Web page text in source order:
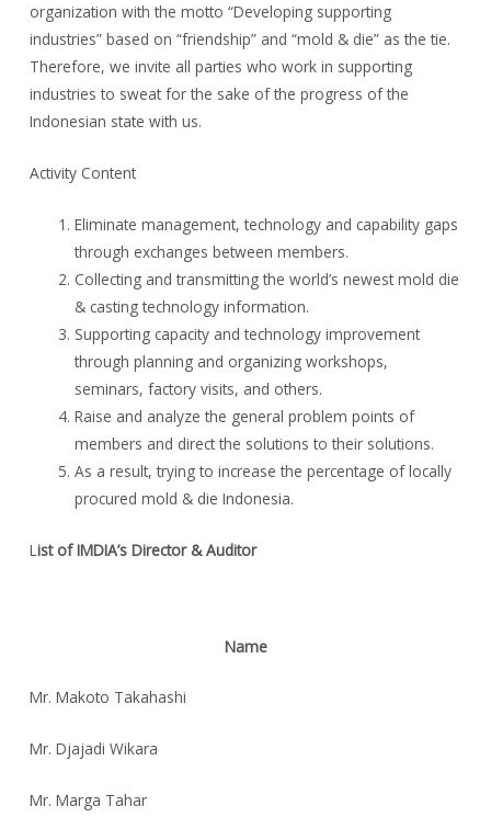
organization with the motto “Developing supporting
industries” based on “friendship” and “mold & die” as the tie.
Therefore, we invite all parties who work in supporting
industries to sweat for the sake of the progress of the
Indonesian state with us.
Activity Content
Eliminate management, technology and capability gaps
through exchanges between members.
Collecting and transmitting the world’s newest mold die
& casting technology information.
Supporting capacity and technology improvement
through planning and organizing workshops,
seminars, factory visits, and others.
Raise and analyze the general problem points of
members and direct the solutions to their solutions.
As a result, trying to increase the percentage of locally
procured mold & die Indonesia.
List of IMDIA’s Director & Auditor
Name
Mr. Makoto Takahashi
Mr. Djajadi Wikara
Mr. Marga Tahar